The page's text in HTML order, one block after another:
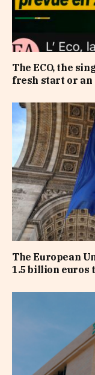
The ECO, the
fresh start or an
The European
1.5 billion euros